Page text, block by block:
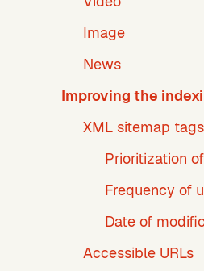
Image
News
Improving the
XML sitemap tags
Prioritization
Frequency of
Date of
Accessible URLs